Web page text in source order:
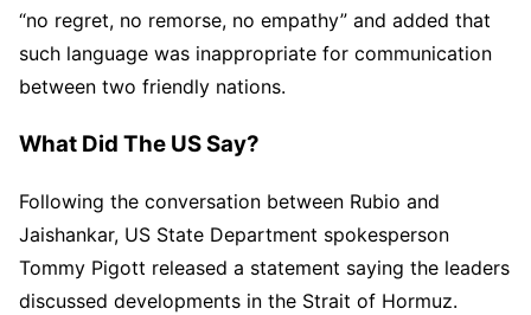
“no regret, no remorse, no empathy” and added that
such language was inappropriate for communication
between two friendly nations.
What Did The US Say?
Following the conversation between Rubio and
Jaishankar, US State Department spokesperson
Tommy Pigott released a statement saying the leaders
discussed developments in the Strait of Hormuz.